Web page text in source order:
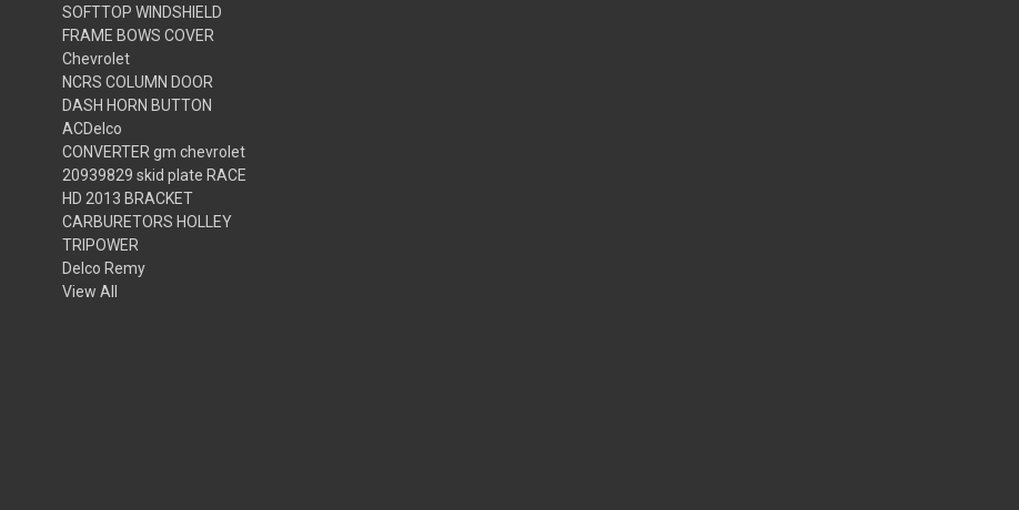
SOFTTOP WINDSHIELD
FRAME BOWS COVER
Chevrolet
NCRS COLUMN DOOR
DASH HORN BUTTON
ACDelco
CONVERTER gm chevrolet
20939829 skid plate RACE
HD 2013 BRACKET
CARBURETORS HOLLEY
TRIPOWER
Delco Remy
View All